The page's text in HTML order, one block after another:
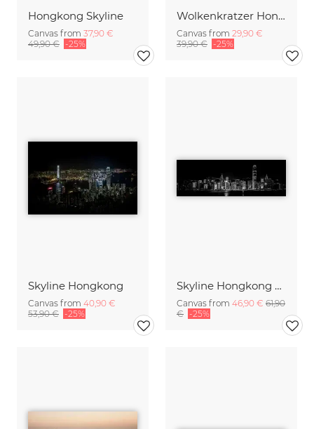
Hongkong Skyline
Canvas from 37,90 €
49,90 € -25%
Wolkenkratzer Hongkong
Canvas from 29,90 €
39,90 € -25%
Skyline Hongkong
Canvas from 40,90 €
53,90 € -25%
Skyline Hongkong bei Nacht
Canvas from 46,90 € 61,90
€ -25%